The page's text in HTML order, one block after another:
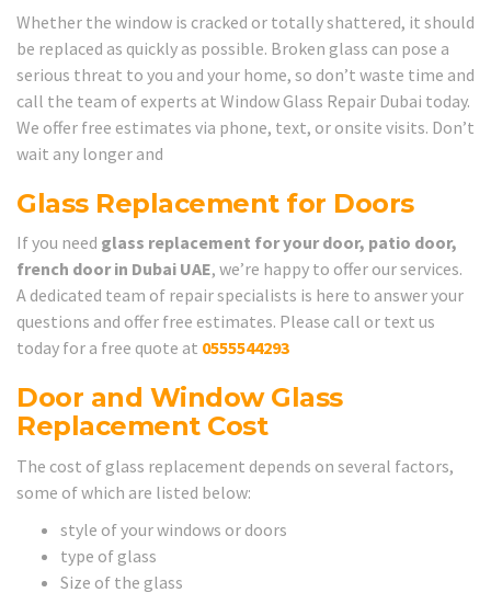
Whether the window is cracked or totally shattered, it should
be replaced as quickly as possible. Broken glass can pose a
serious threat to you and your home, so don’t waste time and
call the team of experts at Window Glass Repair Dubai today.
We offer free estimates via phone, text, or onsite visits. Don’t
wait any longer and
Glass Replacement for Doors
If you need glass replacement for your door, patio door,
french door in Dubai UAE, we’re happy to offer our services.
A dedicated team of repair specialists is here to answer your
questions and offer free estimates. Please call or text us
today for a free quote at 0555544293
Door and Window Glass
Replacement Cost
The cost of glass replacement depends on several factors,
some of which are listed below:
style of your windows or doors
type of glass
Size of the glass